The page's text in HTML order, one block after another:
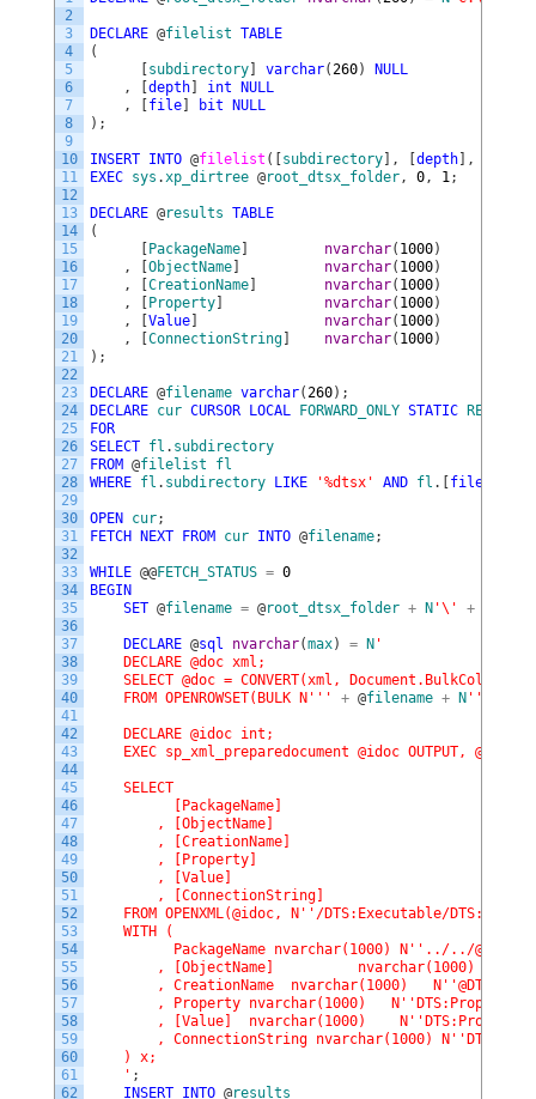
2
3
4
5
6
7
8
9
10
11
12
13
14
15
16
17
18
19
20
21
22
23
24
25
26
27
28
29
30
31
32
33
34
35
36
37
38
39
40
41
42
43
44
45
46
47
48
49
50
51
52
53
54
55
56
57
58
59
60
61
62
DECLARE @filelist TABLE
(
subdirectory] varchar(260)
NULL
,
depth] int
NULL
,
file] bit
NULL
) ;
INSERT INTO @filelist ( subdirectory] , depth] ,
EXEC sys .xp_dirtree @root_dtsx_folder, 0, 1;
DECLARE @results TABLE
(
PackageName] nvarchar( 1000)
,
ObjectName] nvarchar( 1000)
,
CreationName] nvarchar( 1000)
,
Property] nvarchar( 1000)
,
Value] nvarchar( 1000)
,
ConnectionString] nvarchar( 1000)
) ;
DECLARE @filename varchar(260) ;
DECLARE cur CURSOR LOCAL FORWARD_ONLY STATIC
FOR
SELECT fl . subdirectory
FROM @filelist
fl
WHERE fl . subdirectory LIKE '%dtsx' AND fl . file
OPEN cur;
FETCH
NEXT FROM cur INTO @filename;
WHILE @@FETCH_STATUS = 0
BEGIN
SET @filename = @root_dtsx_folder + N '\' +
DECLARE @sql nvarchar(max) = N '
DECLARE @doc xml;
SELECT @doc = CONVERT(xml, Document.BulkColumn)
FROM OPENROWSET(BULK N' '' + @filename + N ''
DECLARE @idoc int;
EXEC sp_xml_preparedocument @idoc OUTPUT, @doc, '
SELECT
[PackageName]
, [ObjectName]
, [CreationName]
, [Property]
, [Value]
, [ConnectionString]
FROM OPENXML(@idoc, N' '/DTS:Executable/
WITH (
PackageName nvarchar(1000) N' '../../
, [ObjectName]          nvarchar(1000)   N'
, CreationName  nvarchar(1000)   N'
, Property nvarchar(1000)   N'
, [Value]  nvarchar(1000)    N'
, ConnectionString nvarchar(1000) N'
) x;
' ;
INSERT INTO @results